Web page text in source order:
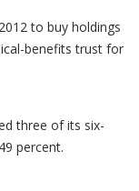
to buy holdings
benefits trust for
three of its six-
percent.